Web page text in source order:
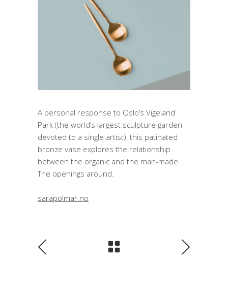
A personal response to Oslo’s Vigeland
Park (the world’s largest sculpture garden
devoted to a single artist), this patinated
bronze vase explores the relationship
between the organic and the man-made.
The openings around.
sarapolmar.no